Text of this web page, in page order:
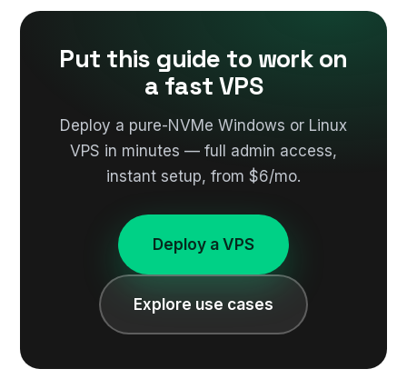
Put this guide to work on
a fast VPS
Deploy a pure-NVMe Windows or Linux
VPS in minutes — full admin access,
instant setup, from $6/mo.
Deploy a VPS
Explore use cases